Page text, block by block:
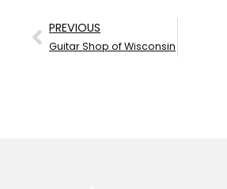
PREVIOUS
Guitar Shop of Wisconsin